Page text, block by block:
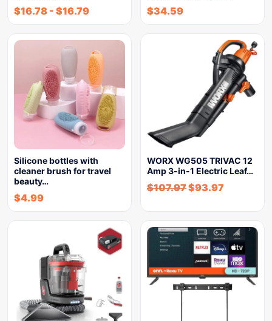
$16.78 - $16.79 $34.59
Silicone bottles with
cleaner brush for travel
beauty…
$4.99
WORX WG505 TRIVAC 12
Amp 3-in-1 Electric Leaf…
$107.97$93.97